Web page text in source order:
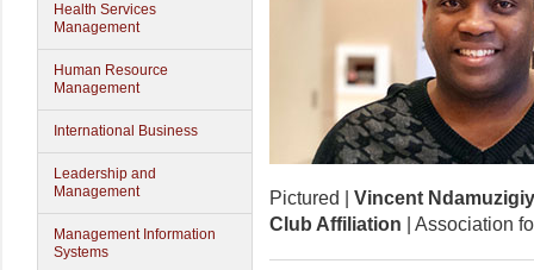
Health Services
Management
Human Resource
Management
International Business
Leadership and
Management
Management Information
Systems
Pictured | Vincent
Club Affiliation | Association